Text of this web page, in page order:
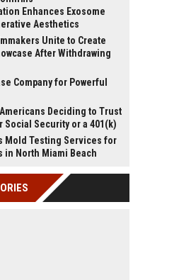
Enhances Exosome
Aesthetics
Unite to Create
After Withdrawing
Company for Powerful
Deciding to Trust
Social Security or a 401(k)
Mold Testing Services for
in North Miami Beach